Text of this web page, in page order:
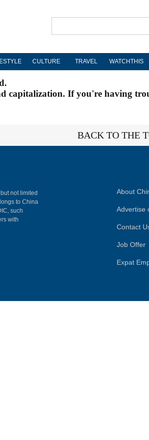
CULTURE TRAVEL WATCHTHIS
capitalization. If you're having
BACK TO THE
not limited
to China
such
with
About
Advertise
Contact
Job Offer
Expat